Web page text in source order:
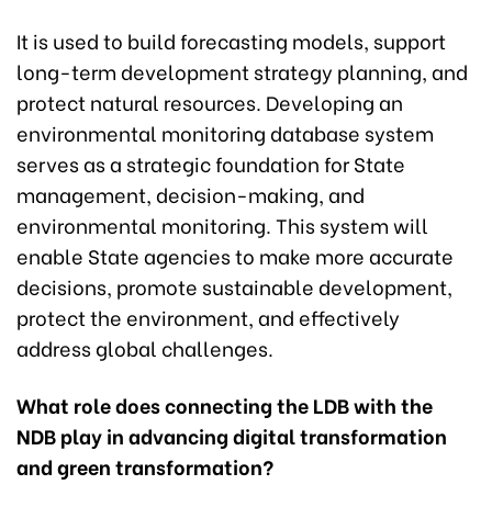
It is used to build forecasting models, support
long-term development strategy planning, and
protect natural resources. Developing an
environmental monitoring database system
serves as a strategic foundation for State
management, decision-making, and
environmental monitoring. This system will
enable State agencies to make more accurate
decisions, promote sustainable development,
protect the environment, and effectively
address global challenges.
What role does connecting the LDB with the
NDB play in advancing digital transformation
and green transformation?